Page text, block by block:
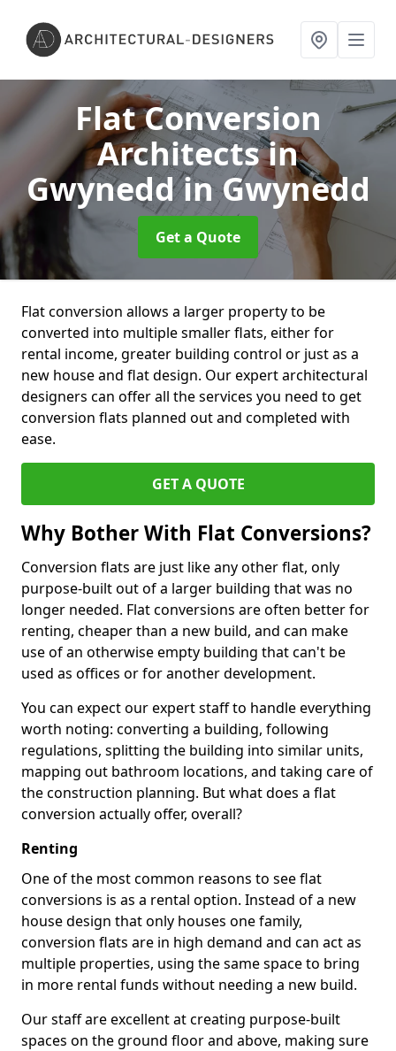
Flat Conversion
Architects in
Gwyneddin Gwynedd
Get a Quote
Flat conversion allows a larger property to be
converted into multiple smaller flats, either for
rental income, greater building control or just as a
new house and flat design. Our expert architectural
designers can offer all the services you need to get
conversion flats planned out and completed with
ease.
GET A QUOTE
Why Bother With Flat Conversions?
Conversion flats are just like any other flat, only
purpose-built out of a larger building that was no
longer needed. Flat conversions are often better for
renting, cheaper than a new build, and can make
use of an otherwise empty building that can't be
used as offices or for another development.
You can expect our expert staff to handle everything
worth noting: converting a building, following
regulations, splitting the building into similar units,
mapping out bathroom locations, and taking care of
the construction planning. But what does a flat
conversion actually offer, overall?
Renting
One of the most common reasons to see flat
conversions is as a rental option. Instead of a new
house design that only houses one family,
conversion flats are in high demand and can act as
multiple properties, using the same space to bring
in more rental funds without needing a new build.
Our staff are excellent at creating purpose-built
spaces on the ground floor and above, making sure